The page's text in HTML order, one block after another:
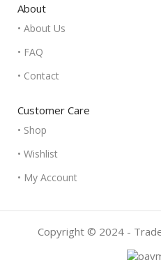
About
• About Us
• FAQ
• Contact
Customer Care
• Shop
• Wishlist
• My Account
Copyright © 2024 -